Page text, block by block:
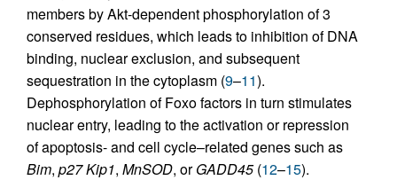
members by Akt-dependent phosphorylation of 3
conserved residues, which leads to inhibition of DNA
binding, nuclear exclusion, and subsequent
sequestration in the cytoplasm (9–11).
Dephosphorylation of Foxo factors in turn stimulates
nuclear entry, leading to the activation or repression
of apoptosis- and cell cycle–related genes such as
Bim, p27 Kip1, MnSOD, orGADD45(12–15).